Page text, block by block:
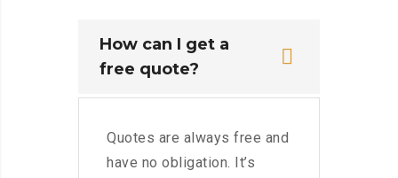
How can I get a
free quote?
Quotes are always free and
have no obligation. It’s